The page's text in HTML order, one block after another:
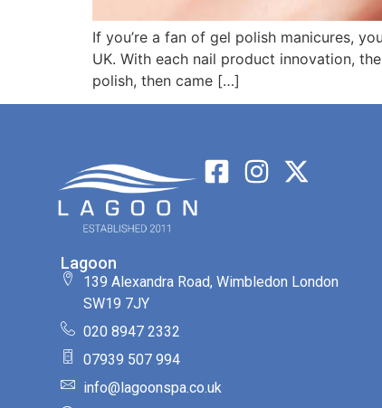
If you’re a fan of gel polish manicures,
UK. With each nail product innovation,
polish, then came […]
Lagoon
139 Alexandra Road, Wimbledon London
SW19 7JY
020 8947 2332
07939 507 994
info@lagoonspa.co.uk